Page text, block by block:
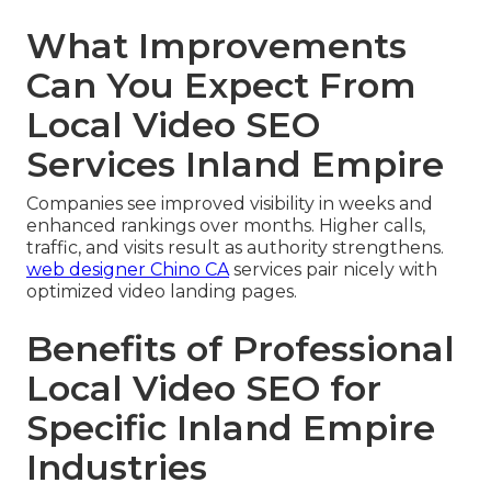
What Improvements
Can You Expect From
Local Video SEO
Services Inland Empire
Companies see improved visibility in weeks and
enhanced rankings over months. Higher calls,
traffic, and visits result as authority strengthens.
web designer Chino CA services pair nicely with
optimized video landing pages.
Benefits of Professional
Local Video SEO for
Specific Inland Empire
Industries